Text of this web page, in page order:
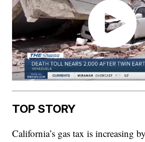
TOP STORY
California’s gas tax is increasing